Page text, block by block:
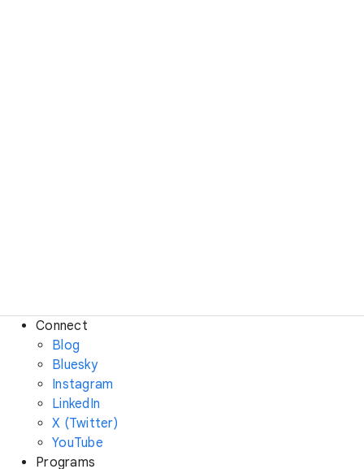
Connect
Blog
Bluesky
Instagram
LinkedIn
X (Twitter)
YouTube
Programs